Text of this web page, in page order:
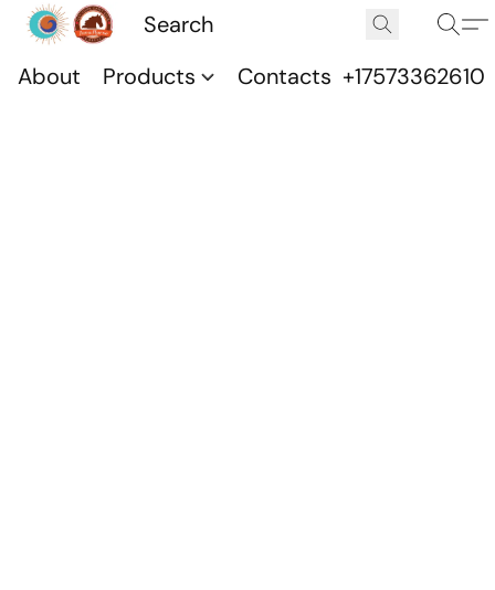
About Products Contacts +17573362610